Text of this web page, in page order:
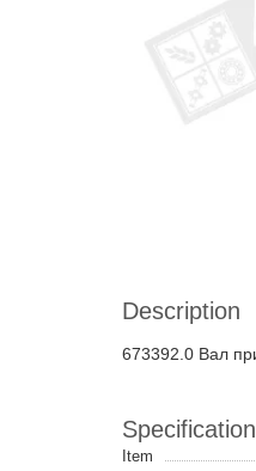
Description
673392.0 Вал
Specification
Item